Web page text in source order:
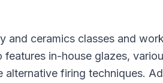
and ceramics classes and
in-house glazes,
firing techniques.